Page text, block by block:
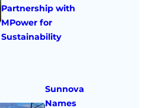
Partnership with
MPower for
Sustainability
Sunnova
Names